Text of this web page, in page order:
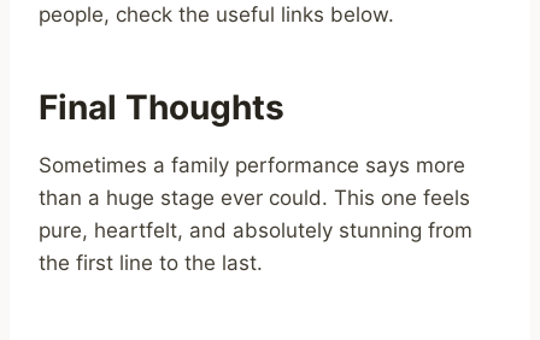
people, check the useful links below.
Final Thoughts
Sometimes a family performance says more
than a huge stage ever could. This one feels
pure, heartfelt, and absolutely stunning from
the first line to the last.